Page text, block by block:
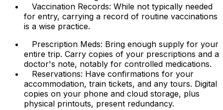
Vaccination Records: While not typically needed
for entry, carrying a record of routine vaccinations
is a wise practice.
Prescription Meds: Bring enough supply for your
entire trip. Carry copies of your prescriptions and a
doctor's note, notably for controlled medications.
Reservations: Have confirmations for your
accommodation, train tickets, and any tours. Digital
copies on your phone and cloud storage, plus
physical printouts, present redundancy.